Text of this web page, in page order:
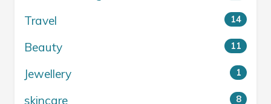
Travel 14
Beauty 11
Jewellery 1
skincare 8